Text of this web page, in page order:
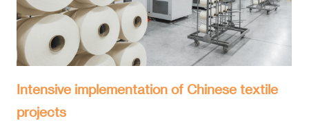
Intensive implementation of Chinese textile
projects